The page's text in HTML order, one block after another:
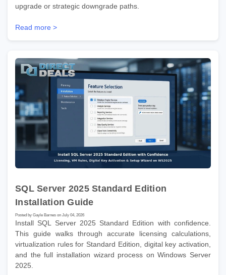
upgrade or strategic downgrade paths.
Read more >
SQL Server 2025 Standard Edition
Installation Guide
Posted by Gayle Barnes on July 04, 2026
Install SQL Server 2025 Standard Edition with confidence.
This guide walks through accurate licensing calculations,
virtualization rules for Standard Edition, digital key activation,
and the full installation wizard process on Windows Server
2025.